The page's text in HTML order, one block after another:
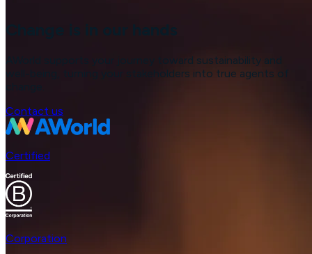
Change is in our hands
AWorld supports your journey toward sustainability and
well-being, turning your stakeholders into true agents of
Contact us
Certified
Corporation